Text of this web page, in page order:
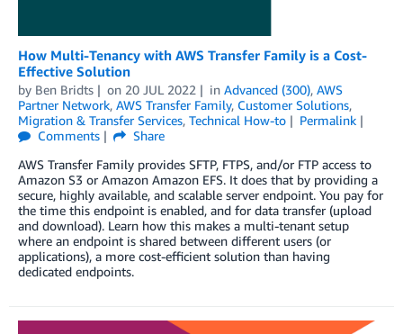
How Multi-Tenancy with AWS Transfer Family is a Cost-
Effective Solution
by Ben Bridts on 20 JUL 2022 in Advanced (300), AWS
Partner Network, AWS Transfer Family, Customer Solutions,
Migration & Transfer Services, Technical How-to
Permalink
Comments
Share
AWS Transfer Family provides SFTP, FTPS, and/or FTP access to
Amazon S3 or Amazon Amazon EFS. It does that by providing a
secure, highly available, and scalable server endpoint. You pay for
the time this endpoint is enabled, and for data transfer (upload
and download). Learn how this makes a multi-tenant setup
where an endpoint is shared between different users (or
applications), a more cost-efficient solution than having
dedicated endpoints.